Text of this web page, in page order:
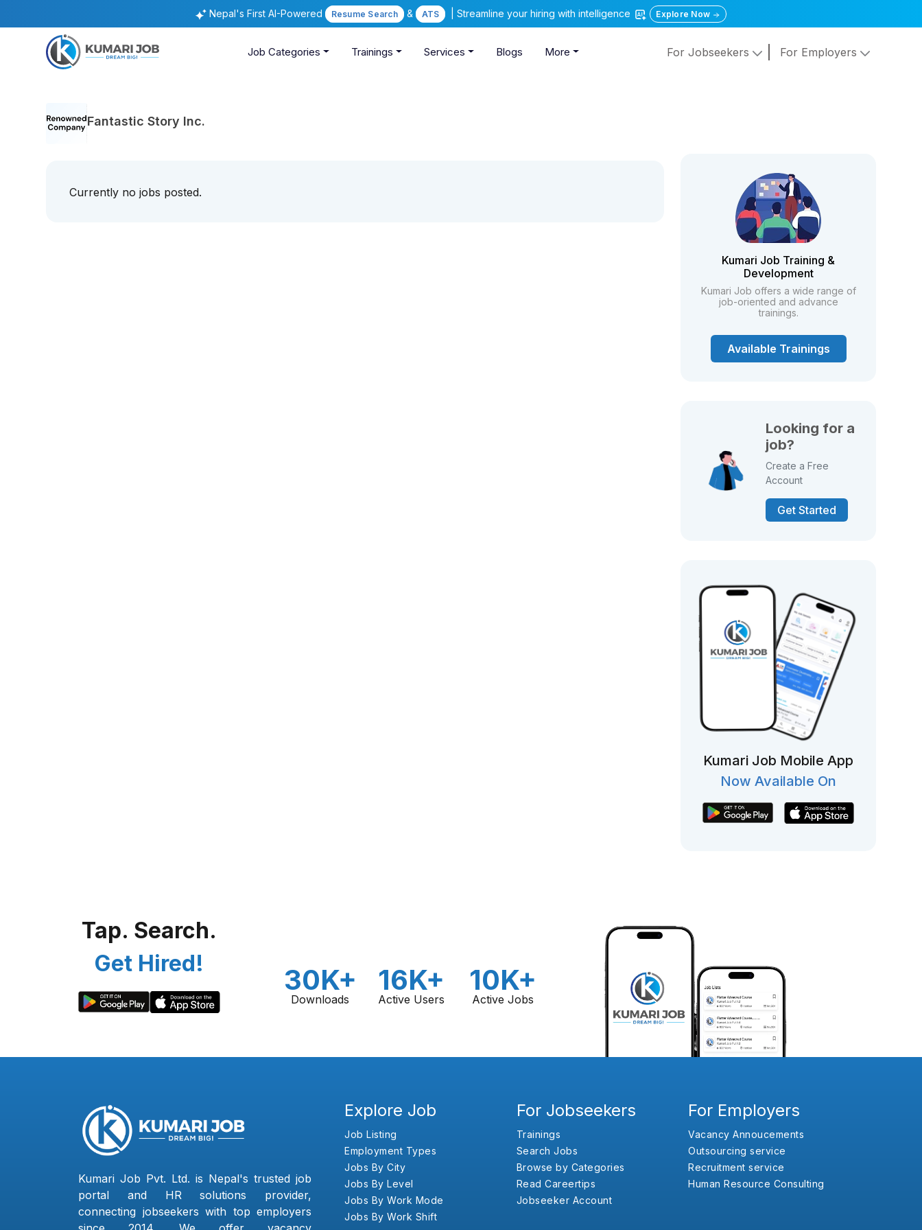
Nepal's First AI-Powered Resume Search & ATS | Streamline your hiring with intelligence Explore Now
Job Categories Trainings Services Blogs More For Jobseekers For Employers
Fantastic Story Inc.
Currently no jobs posted.
Kumari Job Training &
Development
Kumari Job offers a wide range of
job-oriented and advance
trainings.
Available Trainings
Looking for a
job?
Create a Free
Account
Get Started
Kumari Job Mobile App
Now Available On
Tap. Search.
Get Hired!
30K+
Downloads
16K+
Active Users
10K+
Active Jobs
Kumari Job Pvt. Ltd. is Nepal's trusted job
portal and HR solutions provider,
connecting jobseekers with top employers
Explore Job
Job Listing
Employment Types
Jobs By City
Jobs By Level
Jobs By Work Mode
Jobs By Work Shift
For Jobseekers
Trainings
Search Jobs
Browse by Categories
Read Careertips
Jobseeker Account
For Employers
Vacancy Annoucements
Outsourcing service
Recruitment service
Human Resource Consulting